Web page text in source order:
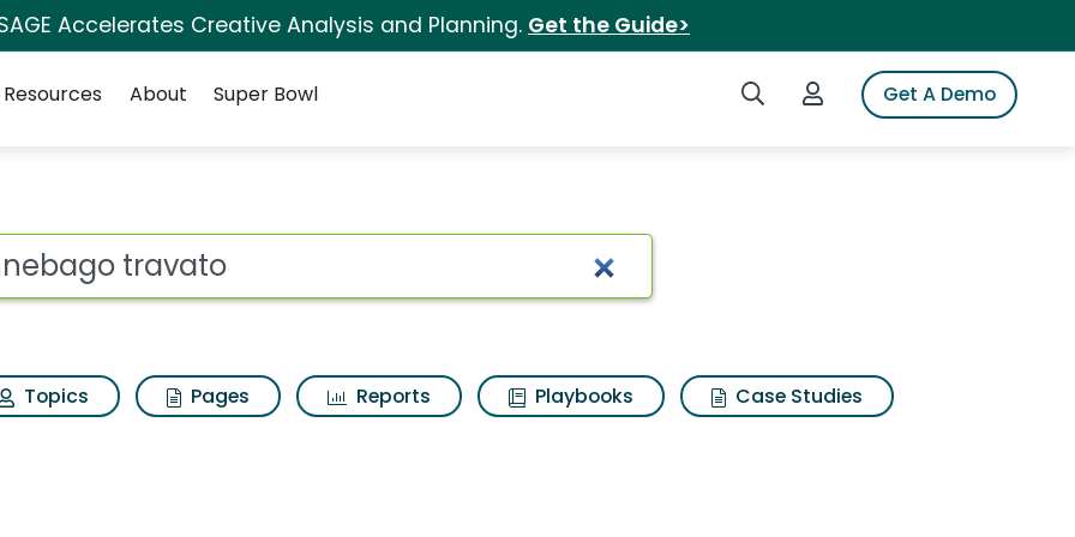
Accelerates Creative Analysis and Planning. Get the Guide>
Search iSpotLogin to iSpotGet A Demo
Resources About Super Bowl
Results
Topics Pages Reports Playbooks
Case Studies